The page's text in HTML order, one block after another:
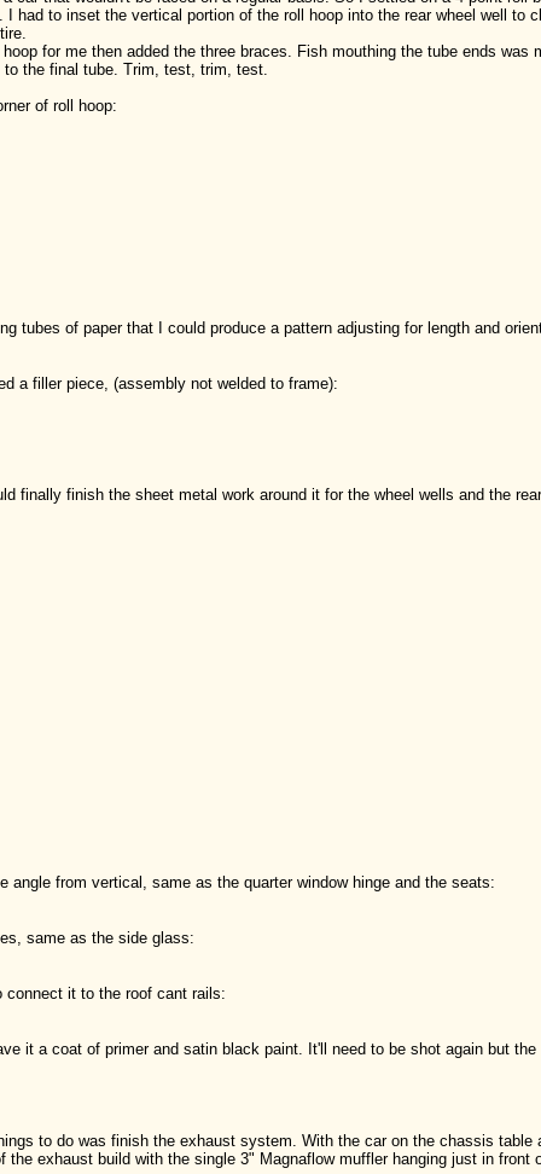
had to inset the vertical portion of the roll hoop into the rear wheel well to
for me then added the three braces. Fish mouthing the tube ends was
to the final tube. Trim, test, trim, test.
of roll hoop:
tubes of paper that I could produce a pattern adjusting for length and
a filler piece, (assembly not welded to frame):
finally finish the sheet metal work around it for the wheel wells and the
angle from vertical, same as the quarter window hinge and the seats:
same as the side glass:
it to the roof cant rails:
it a coat of primer and satin black paint. It'll need to be shot again but
to do was finish the exhaust system. With the car on the chassis table
the exhaust build with the single 3" Magnaflow muffler hanging just in front